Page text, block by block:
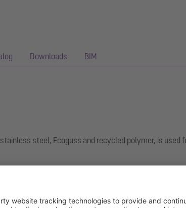
Downloads BIM
steel, Ecoguss and recycled polymer, is used
requirements, is permanently resistant to
be flame-treated for short periods from 100 to